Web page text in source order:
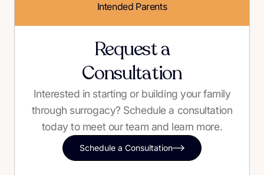
Intended Parents
Request a
Consultation
Interested in starting or building your family
through surrogacy? Schedule a consultation
today to meet our team and learn more.
Schedule a Consultation